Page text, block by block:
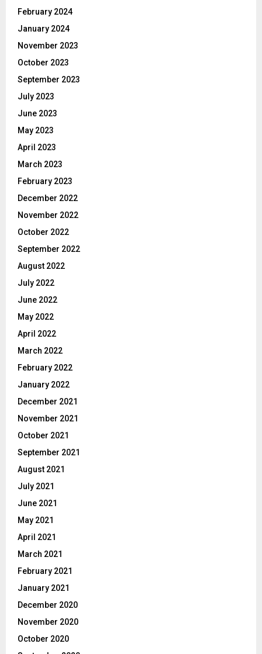
February 2024
January 2024
November 2023
October 2023
September 2023
July 2023
June 2023
May 2023
April 2023
March 2023
February 2023
December 2022
November 2022
October 2022
September 2022
August 2022
July 2022
June 2022
May 2022
April 2022
March 2022
February 2022
January 2022
December 2021
November 2021
October 2021
September 2021
August 2021
July 2021
June 2021
May 2021
April 2021
March 2021
February 2021
January 2021
December 2020
November 2020
October 2020